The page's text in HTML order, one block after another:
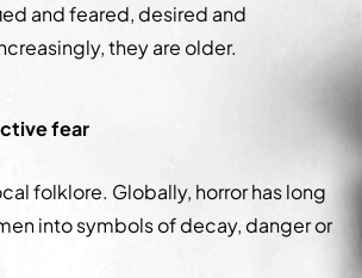
and feared, desired and
they are older.
fear
folklore. Globally, horror has long
into symbols of decay, danger or